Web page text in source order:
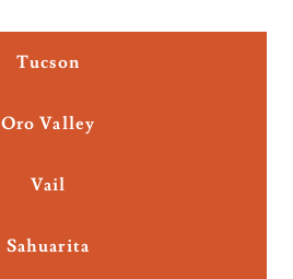
Tucson
Oro Valley
Vail
Sahuarita